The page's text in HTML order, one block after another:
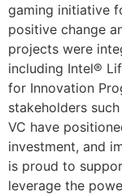
gaming initiative
positive change
projects were
including Intel®
for Innovation
stakeholders
VC have
investment, and
is proud to
leverage the